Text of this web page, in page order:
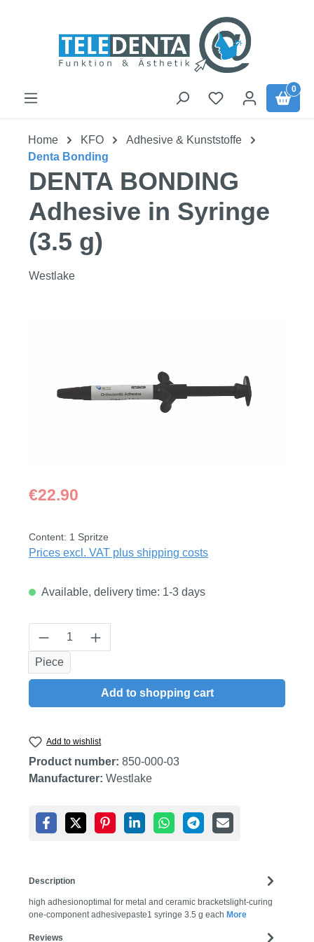
0
Home KFO
Adhesive & Kunststoffe
Denta Bonding
DENTA BONDING
Adhesive in Syringe
(3.5 g)
Westlake
Regular price:
€22.90
Content: 1 Spritze
Prices excl. VAT plus shipping costs
Available, delivery time: 1-3 days
Product Quantity: Enter the desired
Piece
Add to shopping cart
Add to wishlist
Product number: 850-000-03
Manufacturer: Westlake
Description
high adhesionoptimal for metal and ceramic bracketslight-curing
one-component adhesivepaste1 syringe 3.5 g each More
Reviews